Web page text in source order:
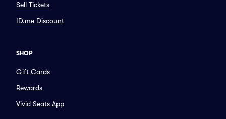
Sell Tickets
ID.me Discount
SHOP
Gift Cards
Rewards
Vivid Seats App